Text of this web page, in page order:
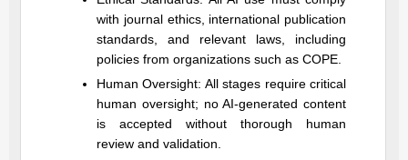
with journal ethics, international publication
standards, and relevant laws, including
policies from organizations such as COPE.
Human Oversight: All stages require critical
human oversight; no AI-generated content
is accepted without thorough human
review and validation.